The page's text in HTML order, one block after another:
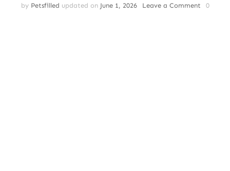
by Petsfilled updated on June 1, 2026 Leave a Commenton0